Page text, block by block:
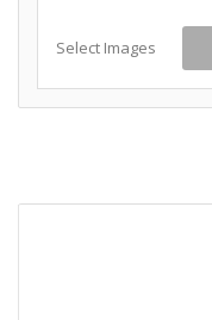
Select Images